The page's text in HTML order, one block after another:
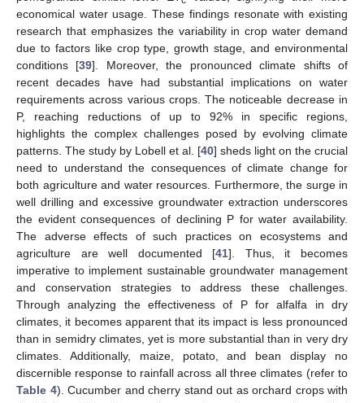
economical water usage. These findings resonate with existing
research that emphasizes the variability in crop water demand
due to factors like crop type, growth stage, and environmental
conditions [39]. Moreover, the pronounced climate shifts of
recent decades have had substantial implications on water
requirements across various crops. The noticeable decrease in
P, reaching reductions of up to 92% in specific regions,
highlights the complex challenges posed by evolving climate
patterns. The study by Lobell et al. [40] sheds light on the crucial
need to understand the consequences of climate change for
both agriculture and water resources. Furthermore, the surge in
well drilling and excessive groundwater extraction underscores
the evident consequences of declining P for water availability.
The adverse effects of such practices on ecosystems and
agriculture are well documented [41]. Thus, it becomes
imperative to implement sustainable groundwater management
and conservation strategies to address these challenges.
Through analyzing the effectiveness of P for alfalfa in dry
climates, it becomes apparent that its impact is less pronounced
than in semidry climates, yet is more substantial than in very dry
climates. Additionally, maize, potato, and bean display no
discernible response to rainfall across all three climates (refer to
Table 4). Cucumber and cherry stand out as orchard crops with